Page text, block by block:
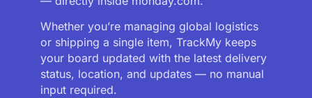
Whether you’re managing global logistics
or shipping a single item, TrackMy keeps
your board updated with the latest delivery
status, location, and updates — no manual
input required.